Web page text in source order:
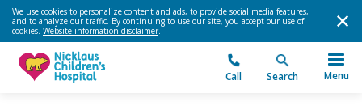
We use cookies to personalize content and ads, to provide social media features,
and to analyze our traffic. By continuing to use our site, you accept our use of
cookies. Website information disclaimer.
Call Search Menu